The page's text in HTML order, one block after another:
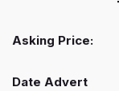
Asking Price:
Date Advert